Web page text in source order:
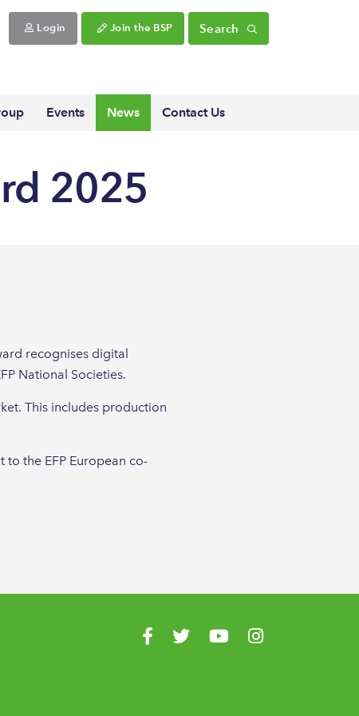
Login Join the BSP Search
Events News Contact Us
2025
recognises digital
National Societies.
This includes production
to the EFP European co-
Visit us on Facebook
Visit us on Twitter
Visit us on YouTube
Visit us on